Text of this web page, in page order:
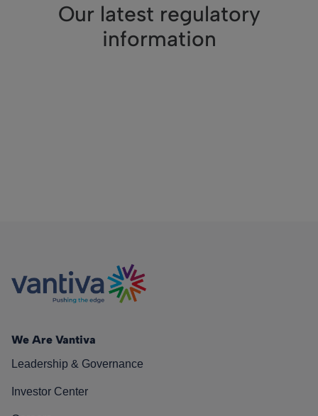
Our latest regulatory
information
We Are Vantiva
Leadership & Governance
Investor Center